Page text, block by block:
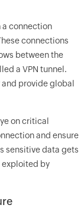
a connection
connections
between the
a VPN tunnel.
provide global
on critical
and ensure
sensitive data gets
exploited by